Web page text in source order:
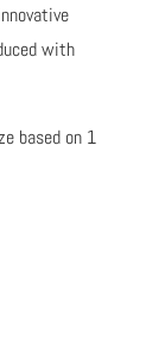
with
based on 1